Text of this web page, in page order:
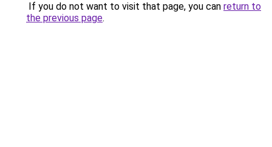
If you do not want to visit that page, you can return to
the previous page.